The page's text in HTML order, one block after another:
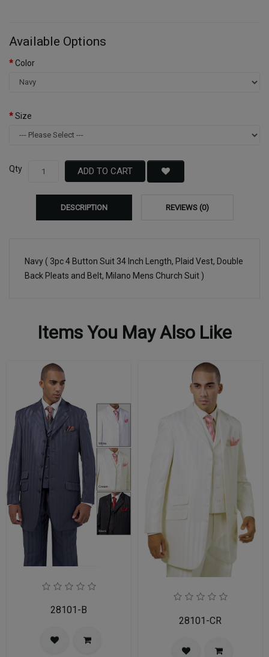
Available Options
Color
Size
Qty ADD TO CART
DESCRIPTION REVIEWS (0)
Navy ( 3pc 4 Button Suit 34 Inch Length, Plaid Vest, Double
Back Pleats and Belt, Milano Mens Church Suit )
Items You May Also Like
28101-B
28101-CR